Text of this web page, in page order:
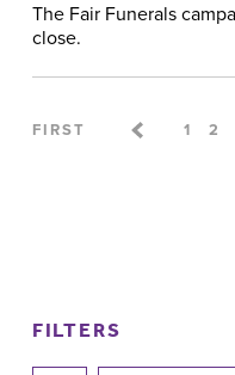
The Fair Funerals
close.
Pages
FIRST 1 2
FILTERS